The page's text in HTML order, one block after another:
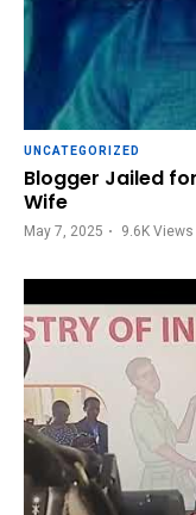
UNCATEGORIZED
Blogger Jailed
Wife
May 7, 2025 9.6KViews